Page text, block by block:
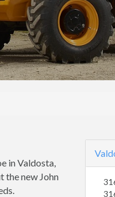
in Valdosta,
the new John